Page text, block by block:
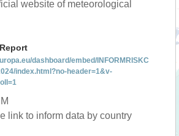
website of meteorological
dashboard/embed/INFORMRISKC
index.html?no-header=1&v-
link to inform data by country